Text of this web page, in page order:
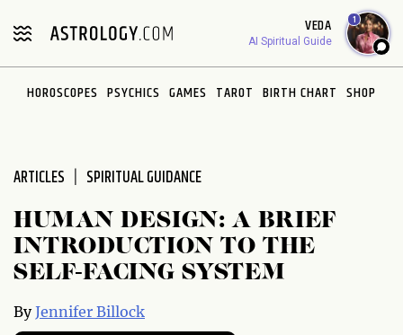
note:
includes
VEDA
AI Spiritual Guide
1
HOROSCOPES PSYCHICS GAMES TAROT BIRTH CHART SHOP
ARTICLES SPIRITUAL GUIDANCE
HUMAN DESIGN: A BRIEF
INTRODUCTION TO THE
SELF-FACING SYSTEM
ByJennifer Billock